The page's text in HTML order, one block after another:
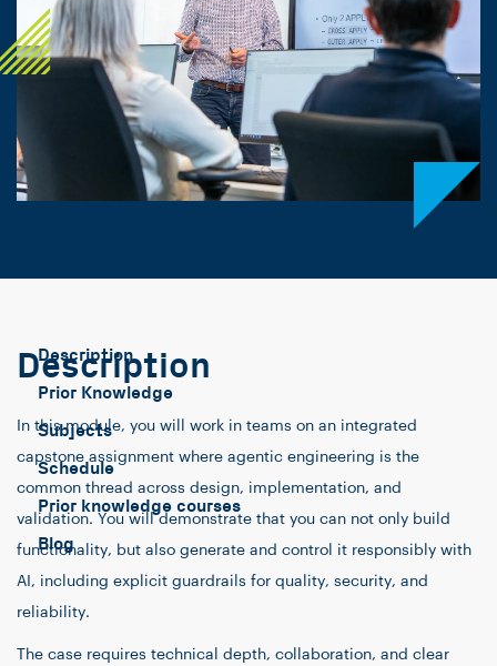
Description
Prior Knowledge
Subjects
Schedule
Prior knowledge courses
Blog
Description
In this module, you will work in teams on an integrated
capstone assignment where agentic engineering is the
common thread across design, implementation, and
validation. You will demonstrate that you can not only build
functionality, but also generate and control it responsibly with
AI, including explicit guardrails for quality, security, and
reliability.
The case requires technical depth, collaboration, and clear